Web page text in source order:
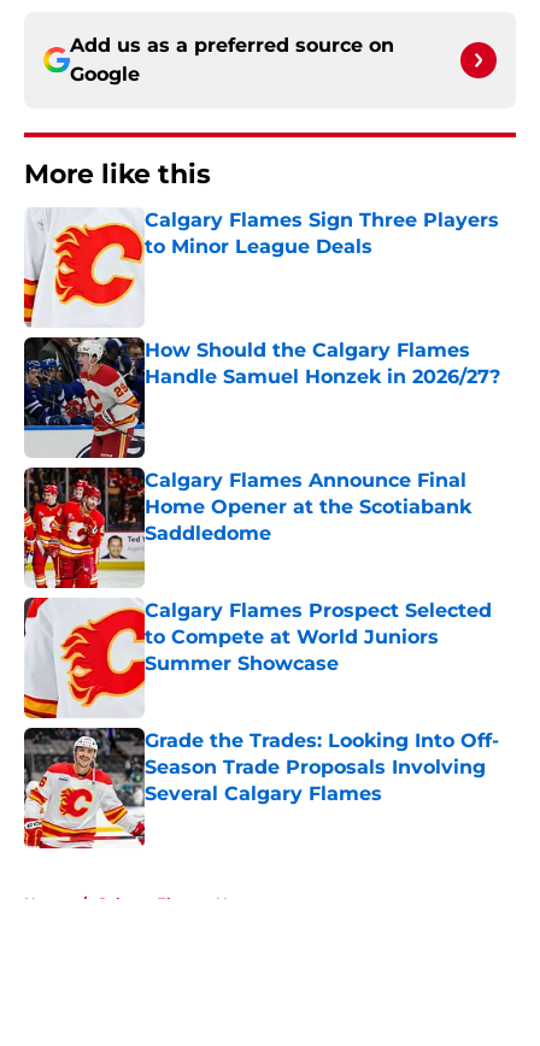
Add us as a preferred source on
Google
More like this
Calgary Flames Sign Three Players
to Minor League Deals
How Should the Calgary Flames
Handle Samuel Honzek in 2026/27?
Calgary Flames Announce Final
Home Opener at the Scotiabank
Saddledome
Published by on Invalid Date
Calgary Flames Prospect Selected
to Compete at World Juniors
Summer Showcase
Published by on Invalid Date
Grade the Trades: Looking Into Off-
Season Trade Proposals Involving
Several Calgary Flames
Published by on Invalid Date
Home / Calgary Flames News